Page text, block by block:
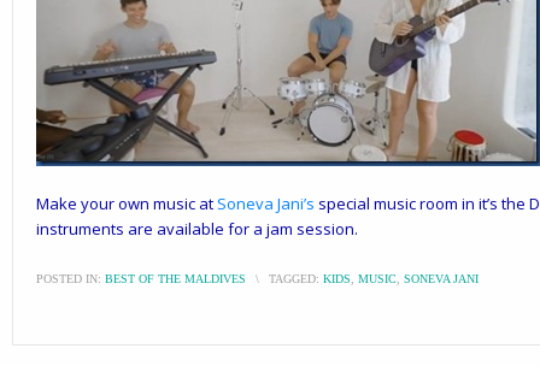
Make your own music at Soneva Jani’s special music room in it’s
instruments are available for a jam session.
POSTED IN: BEST OF THE MALDIVES \ TAGGED: KIDS MUSIC SONEVA JANI